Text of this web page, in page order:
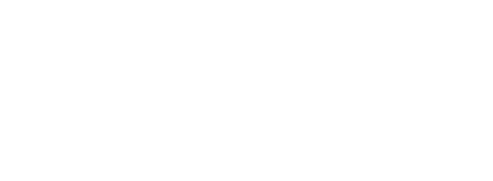
in accordance with our privacy policy